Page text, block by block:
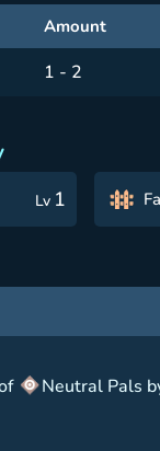
Amount
1 - 2
Lv 1
Neutral Pals